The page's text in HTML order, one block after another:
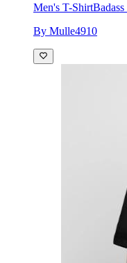
Men's T-Shirt
By Mulle4910